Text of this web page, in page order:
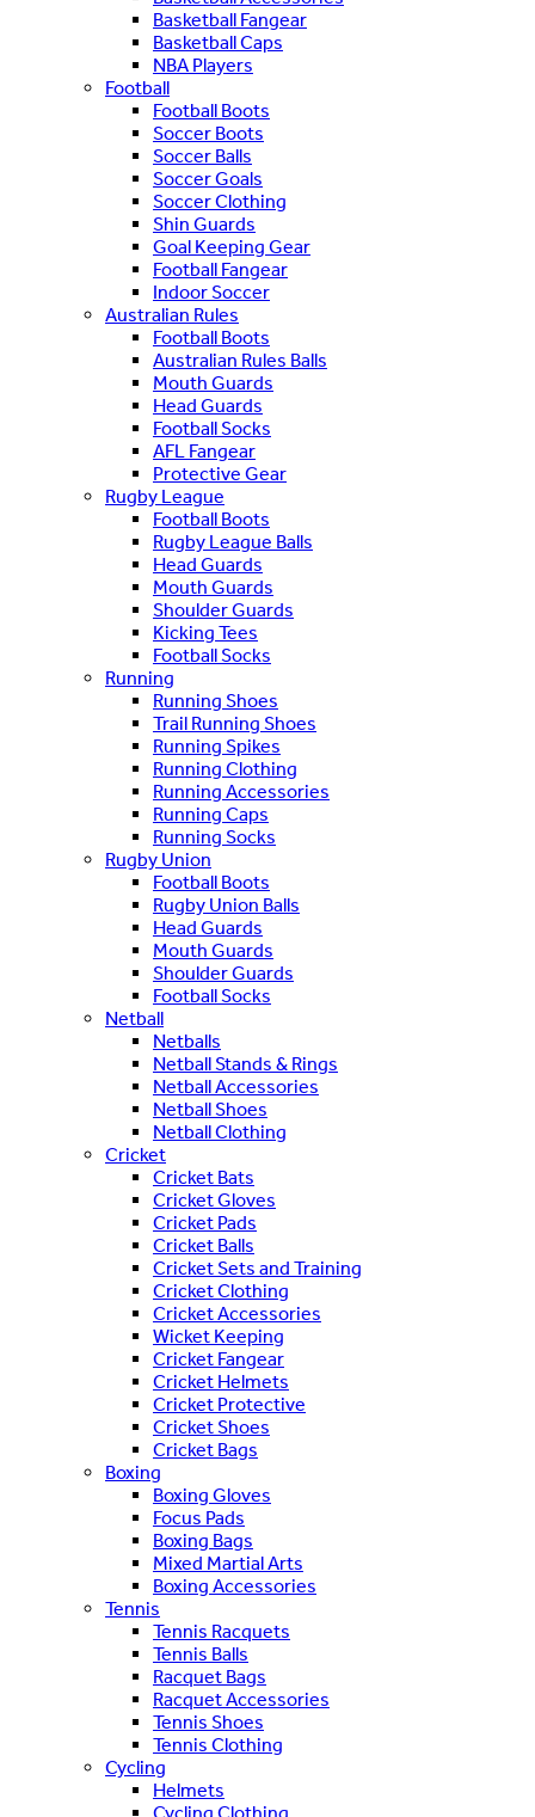
Basketball Fangear
Basketball Caps
NBA Players
Football
Football Boots
Soccer Boots
Soccer Balls
Soccer Goals
Soccer Clothing
Shin Guards
Goal Keeping Gear
Football Fangear
Indoor Soccer
Australian Rules
Football Boots
Australian Rules Balls
Mouth Guards
Head Guards
Football Socks
AFL Fangear
Protective Gear
Rugby League
Football Boots
Rugby League Balls
Head Guards
Mouth Guards
Shoulder Guards
Kicking Tees
Football Socks
Running
Running Shoes
Trail Running Shoes
Running Spikes
Running Clothing
Running Accessories
Running Caps
Running Socks
Rugby Union
Football Boots
Rugby Union Balls
Head Guards
Mouth Guards
Shoulder Guards
Football Socks
Netball
Netballs
Netball Stands & Rings
Netball Accessories
Netball Shoes
Netball Clothing
Cricket
Cricket Bats
Cricket Gloves
Cricket Pads
Cricket Balls
Cricket Sets and Training
Cricket Clothing
Cricket Accessories
Wicket Keeping
Cricket Fangear
Cricket Helmets
Cricket Protective
Cricket Shoes
Cricket Bags
Boxing
Boxing Gloves
Focus Pads
Boxing Bags
Mixed Martial Arts
Boxing Accessories
Tennis
Tennis Racquets
Tennis Balls
Racquet Bags
Racquet Accessories
Tennis Shoes
Tennis Clothing
Cycling
Helmets